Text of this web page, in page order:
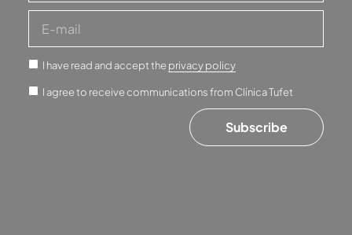
I have read and accept theprivacy policy
I agree to receive communications from Clínica Tufet
Subscribe